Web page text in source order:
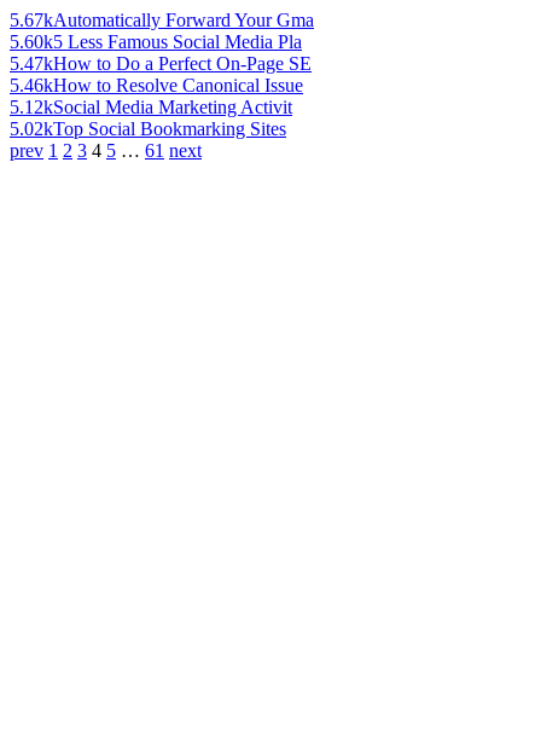
5.67kAutomatically Forward Your Gma
5.60k5 Less Famous Social Media Pla
5.47kHow to Do a Perfect On-Page SE
5.46kHow to Resolve Canonical Issue
5.12kSocial Media Marketing Activit
5.02kTop Social Bookmarking Sites
prev 1 2 3 4 5 … 61 next